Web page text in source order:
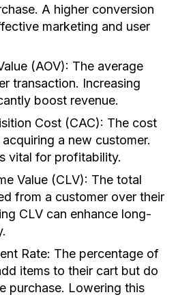
A higher conversion
marketing and user
(AOV): The average
transaction. Increasing
boost revenue.
Cost (CAC): The cost
a new customer.
vital for profitability.
Value (CLV): The total
from a customer over their
CLV can enhance long-
Rate: The percentage of
items to their cart but do
purchase. Lowering this